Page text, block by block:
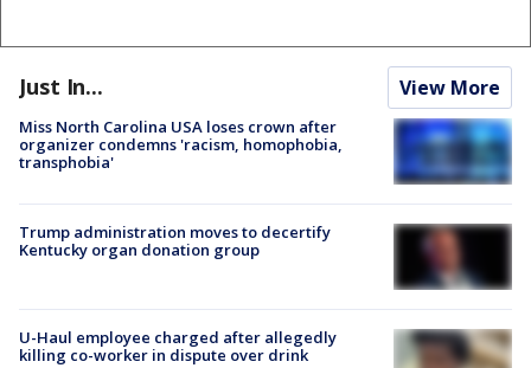
Just In... View More
Miss North Carolina USA loses crown after
organizer condemns 'racism, homophobia,
transphobia'
Trump administration moves to decertify
Kentucky organ donation group
U-Haul employee charged after allegedly
killing co-worker in dispute over drink